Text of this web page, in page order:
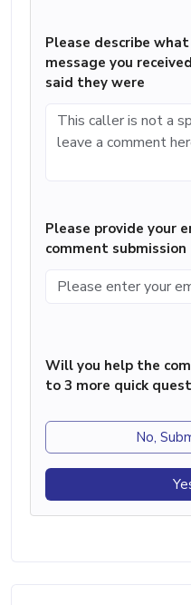
Please describe
message you
said they were
Please provide your
comment submission
Will you help the
to 3 more quick
No,